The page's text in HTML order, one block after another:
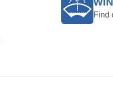
Find